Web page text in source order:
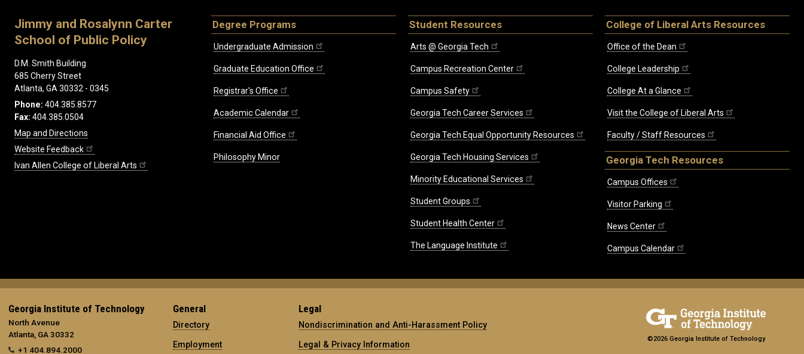
Jimmy and Rosalynn Carter
School of Public Policy
D.M. Smith Building
685 Cherry Street
Atlanta, GA 30332 - 0345
Phone: 404.385.8577
Fax: 404.385.0504
Map and Directions
Website Feedback
Ivan Allen College of Liberal Arts
Degree Programs
Undergraduate Admission
Graduate Education Office
Registrar's Office
Academic Calendar
Financial Aid Office
Philosophy Minor
Student Resources
Arts @ Georgia Tech
Campus Recreation Center
Campus Safety
Georgia Tech Career Services
Georgia Tech Equal Opportunity Resources
Georgia Tech Housing Services
Minority Educational Services
Student Groups
Student Health Center
The Language Institute
College of Liberal Arts Resources
Office of the Dean
College Leadership
College At a Glance
Visit the College of Liberal Arts
Faculty / Staff Resources
Georgia Tech Resources
Campus Offices
Visitor Parking
News Center
Campus Calendar
Georgia Institute of Technology
North Avenue
Atlanta, GA 30332
+1 404.894.2000
General
Directory
Employment
Legal
Nondiscrimination and Anti-Harassment Policy
Legal & Privacy Information
©2026 Georgia Institute of Technology